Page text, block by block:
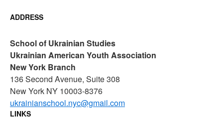
ADDRESS
School of Ukrainian Studies
Ukrainian American Youth Association
New York Branch
136 Second Avenue, Suite 308
New York NY 10003-8376
ukrainianschool.nyc@gmail.com
LINKS